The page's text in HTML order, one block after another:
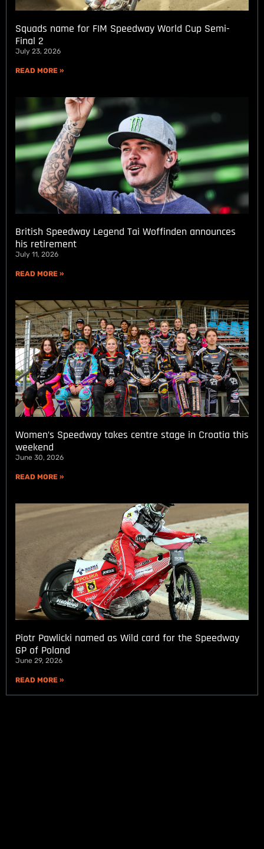
Squads name for FIM Speedway World Cup Semi-
Final 2
July 23, 2026
READ MORE »
British Speedway Legend Tai Woffinden announces
his retirement
July 11, 2026
READ MORE »
Women’s Speedway takes centre stage in Croatia this
weekend
June 30, 2026
READ MORE »
Piotr Pawlicki named as Wild card for the Speedway
GP of Poland
June 29, 2026
READ MORE »